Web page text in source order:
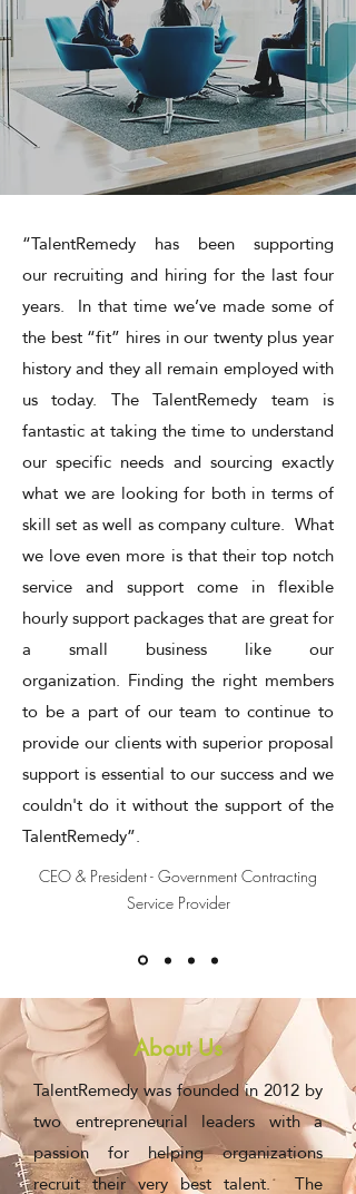
“TalentRemedy has been supporting
our recruiting and hiring for the last four
years. In that time we’ve made some of
the best “fit” hires in our twenty plus year
history and they all remain employed with
us today. The TalentRemedy team is
fantastic at taking the time to understand
our specific needs and sourcing exactly
what we are looking for both in terms of
skill set as well as company culture. What
we love even more is that their top notch
service and support come in flexible
hourly support packages that are great for
a small business like our
organization. Finding the right members
to be a part of our team to continue to
provide our clients with superior proposal
support is essential to our success and we
couldn't do it without the support of the
TalentRemedy”.
CEO & President - Government Contracting
Service Provider
About Us
TalentRemedy was founded in 2012 by
two entrepreneurial leaders with a
passion for helping organizations
recruit their very best talent. The